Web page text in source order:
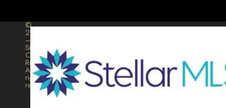
©
2026
–
Signature
Collection
Realty.
All
rights
reserved.